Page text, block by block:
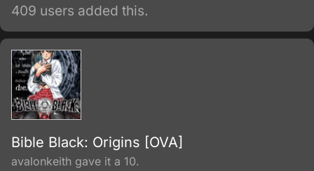
409 users added this.
Bible Black: Origins [OVA]
avalonkeith gave it a 10.